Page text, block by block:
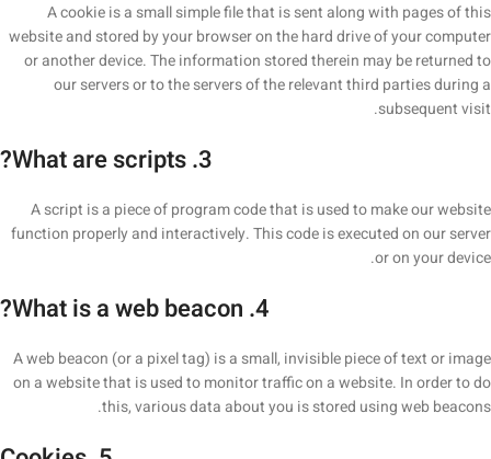
A cookie is a small simple file that is sent along with pages of this
website and stored by your browser on the hard drive of your computer
or another device. The information stored therein may be returned to
our servers or to the servers of the relevant third parties during a
subsequent visit.
3. What are scripts?
A script is a piece of program code that is used to make our website
function properly and interactively. This code is executed on our server
or on your device.
4. What is a web beacon?
A web beacon (or a pixel tag) is a small, invisible piece of text or image
on a website that is used to monitor traffic on a website. In order to do
this, various data about you is stored using web beacons.